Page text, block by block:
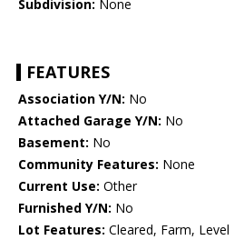
Subdivision: None
FEATURES
Association Y/N: No
Attached Garage Y/N: No
Basement: No
Community Features: None
Current Use: Other
Furnished Y/N: No
Lot Features: Cleared, Farm, Level